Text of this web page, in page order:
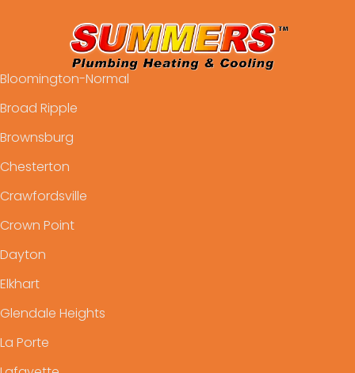
Bloomington-Normal
Broad Ripple
Brownsburg
Chesterton
Crawfordsville
Crown Point
Dayton
Elkhart
Glendale Heights
La Porte